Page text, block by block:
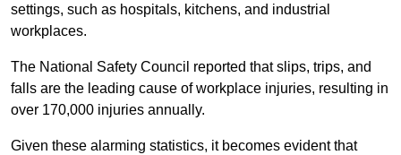
settings, such as hospitals, kitchens, and industrial
workplaces.
The National Safety Council reported that slips, trips, and
falls are the leading cause of workplace injuries, resulting in
over 170,000 injuries annually.
Given these alarming statistics, it becomes evident that